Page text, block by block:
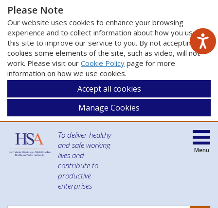
Please Note
Our website uses cookies to enhance your browsing
experience and to collect information about how you use
this site to improve our service to you. By not accepting
cookies some elements of the site, such as video, will not
work. Please visit our Cookie Policy page for more
information on how we use cookies.
Accept all cookies
Manage Cookies
To deliver healthy
and safe working
lives and
contribute to
productive
enterprises
Menu